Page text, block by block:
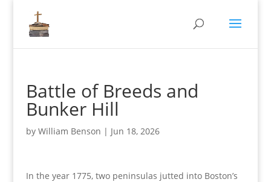
Battle of Breeds and
Bunker Hill
by William Benson | Jun 18, 2026
In the year 1775, two peninsulas jutted into Boston’s